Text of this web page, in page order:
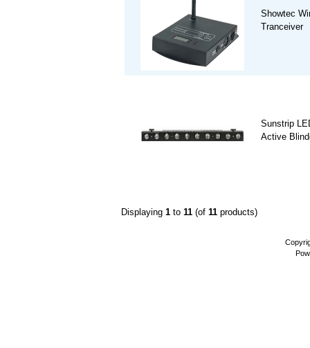
Showtec
Tranceiver
Sunstrip
Active
Displaying 1 to 11 (of 11 products)